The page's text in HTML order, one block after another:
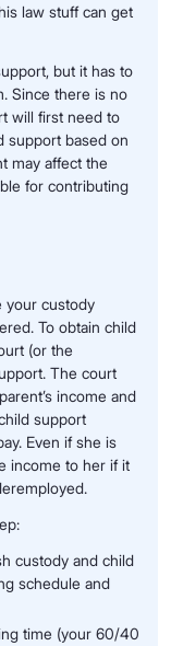
law stuff can get
but it has to
Since there is no
will first need to
support based on
may affect the
for contributing
your custody
To obtain child
(or the
The court
income and
support
Even if she is
income to her if it
custody and child
schedule and
time (your 60/40